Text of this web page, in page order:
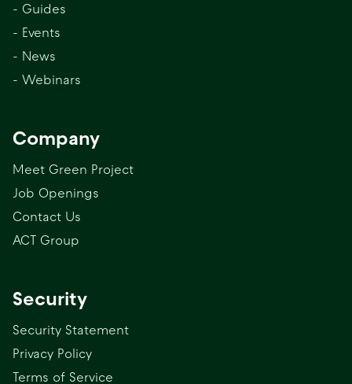
- Guides
- Events
- News
- Webinars
Company
Meet Green Project
Job Openings
Contact Us
ACT Group
Security
Security Statement
Privacy Policy
Terms of Service